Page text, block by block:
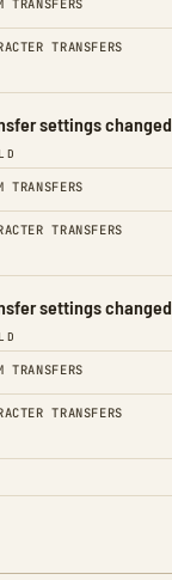
TRANSFERS
settings changed
TRANSFERS
TRANSFERS
settings changed
TRANSFERS
TRANSFERS